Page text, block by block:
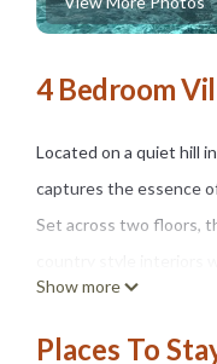
4 Bedroom
Located on a quiet hill
captures the essence
Set across two floors,
modern comforts.
The fully equipped
Show more
Places To